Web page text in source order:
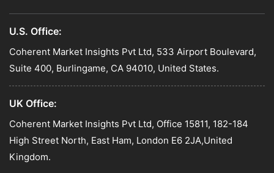
U.S. Office:
Coherent Market Insights Pvt Ltd, 533 Airport Boulevard,
Suite 400, Burlingame, CA 94010, United States.
UK Office:
Coherent Market Insights Pvt Ltd, Office 15811, 182-184
High Street North, East Ham, London E6 2JA,United
Kingdom.